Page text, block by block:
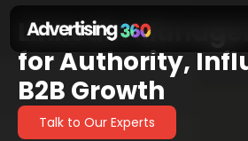
LinkedIn
Management
LinkedIn
for Authority,
B2B Growth
Talk to Our Experts